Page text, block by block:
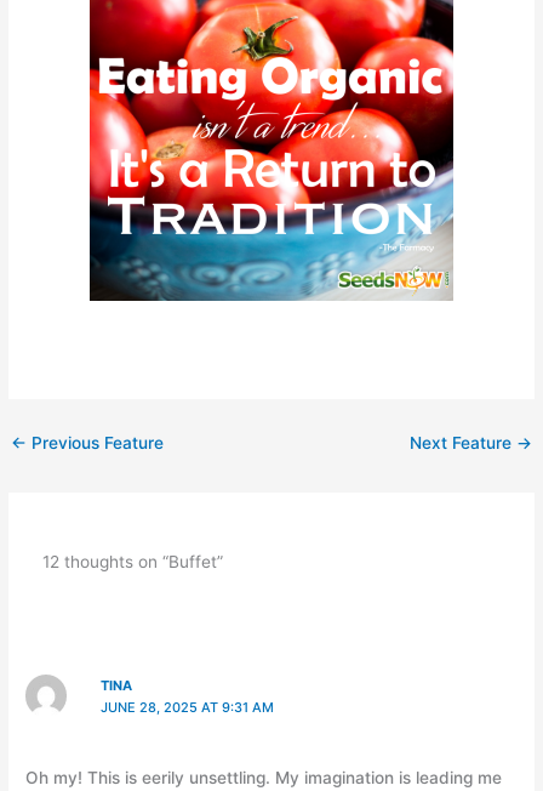
← Previous Feature Next Feature →
12 thoughts on “Buffet”
TINA
JUNE 28, 2025 AT 9:31 AM
Oh my! This is eerily unsettling. My imagination is leading me